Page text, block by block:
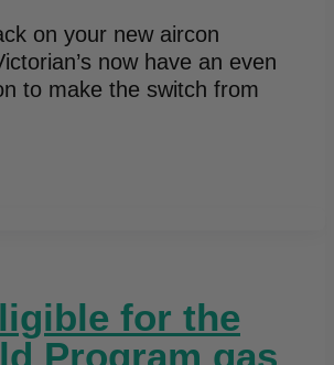
on your new aircon
now have an even
to make the switch from
for the
Program gas